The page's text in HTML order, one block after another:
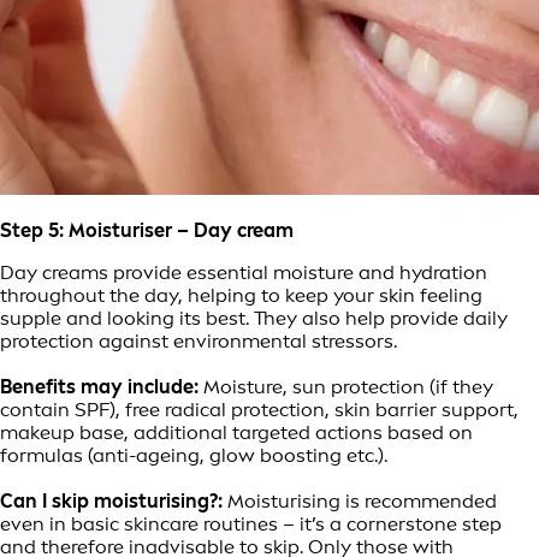
Step 5: Moisturiser – Day cream
Day creams provide essential moisture and hydration
throughout the day, helping to keep your skin feeling
supple and looking its best. They also help provide daily
protection against environmental stressors.
Benefits may include: Moisture, sun protection (if they
contain SPF), free radical protection, skin barrier support,
makeup base, additional targeted actions based on
formulas (anti-ageing, glow boosting etc.).
Can I skip moisturising?: Moisturising is recommended
even in basic skincare routines – it’s a cornerstone step
and therefore inadvisable to skip. Only those with